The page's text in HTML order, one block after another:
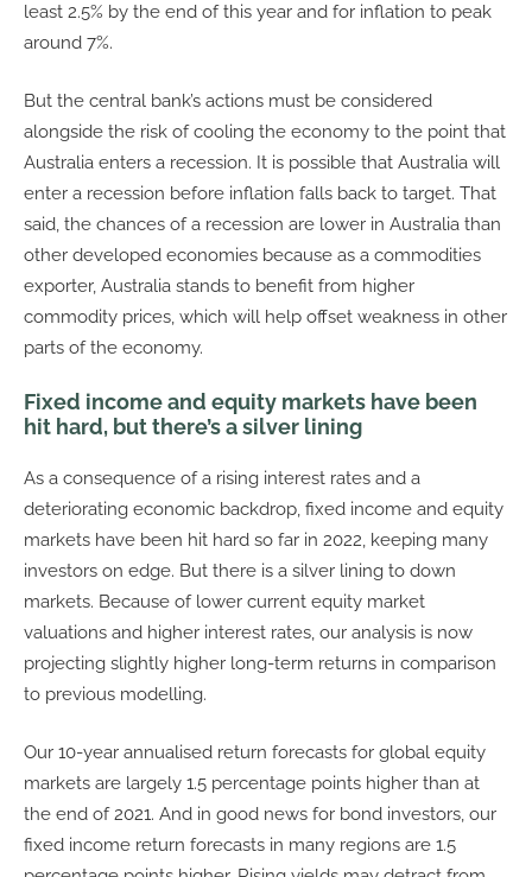
least 2.5% by the end of this year and for inflation to peak
around 7%.
But the central bank’s actions must be considered
alongside the risk of cooling the economy to the point that
Australia enters a recession. It is possible that Australia will
enter a recession before inflation falls back to target. That
said, the chances of a recession are lower in Australia than
other developed economies because as a commodities
exporter, Australia stands to benefit from higher
commodity prices, which will help offset weakness in other
parts of the economy.
Fixed income and equity markets have been
hit hard, but there’s a silver lining
As a consequence of a rising interest rates and a
deteriorating economic backdrop, fixed income and equity
markets have been hit hard so far in 2022, keeping many
investors on edge. But there is a silver lining to down
markets. Because of lower current equity market
valuations and higher interest rates, our analysis is now
projecting slightly higher long-term returns in comparison
to previous modelling.
Our 10-year annualised return forecasts for global equity
markets are largely 1.5 percentage points higher than at
the end of 2021. And in good news for bond investors, our
fixed income return forecasts in many regions are 1.5